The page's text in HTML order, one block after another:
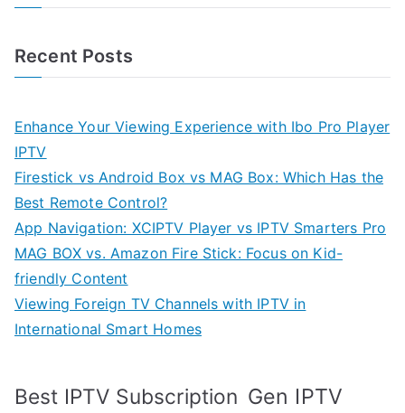
Recent Posts
Enhance Your Viewing Experience with Ibo Pro Player
IPTV
Firestick vs Android Box vs MAG Box: Which Has the
Best Remote Control?
App Navigation: XCIPTV Player vs IPTV Smarters Pro
MAG BOX vs. Amazon Fire Stick: Focus on Kid-
friendly Content
Viewing Foreign TV Channels with IPTV in
International Smart Homes
Best IPTV Subscription Gen IPTV